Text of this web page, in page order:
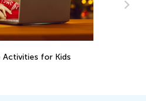
Activities for Kids